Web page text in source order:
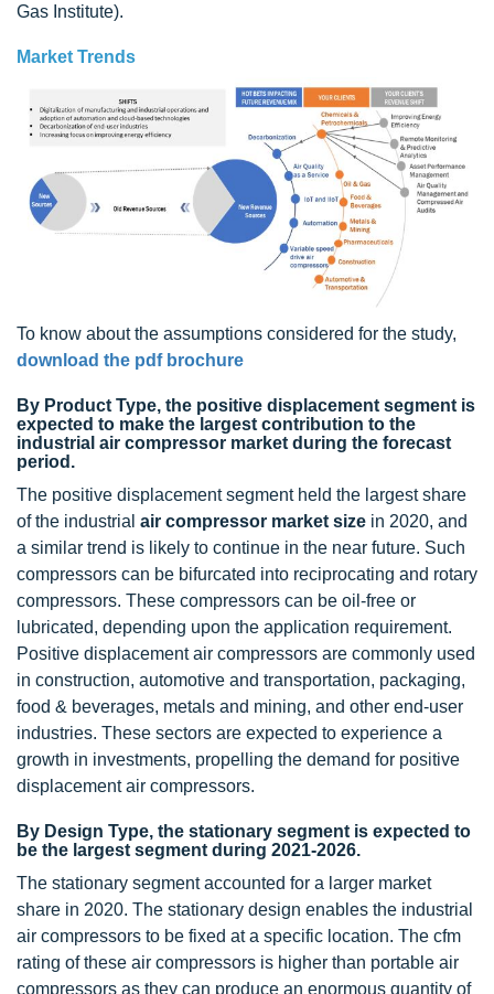
Gas Institute).
Market Trends
To know about the assumptions considered for the study,
download the pdf brochure
By Product Type, the positive displacement segment is
expected to make the largest contribution to the
industrial air compressor market during the forecast
period.
The positive displacement segment held the largest share
of the industrial air compressor market size in 2020, and
a similar trend is likely to continue in the near future. Such
compressors can be bifurcated into reciprocating and rotary
compressors. These compressors can be oil-free or
lubricated, depending upon the application requirement.
Positive displacement air compressors are commonly used
in construction, automotive and transportation, packaging,
food & beverages, metals and mining, and other end-user
industries. These sectors are expected to experience a
growth in investments, propelling the demand for positive
displacement air compressors.
By Design Type, the stationary segment is expected to
be the largest segment during 2021-2026.
The stationary segment accounted for a larger market
share in 2020. The stationary design enables the industrial
air compressors to be fixed at a specific location. The cfm
rating of these air compressors is higher than portable air
compressors as they can produce an enormous quantity of